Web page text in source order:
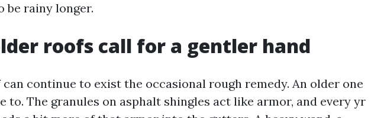
be rainy longer.
roofs call for a gentler hand
can continue to exist the occasional rough remedy. An older one
to. The granules on asphalt shingles act like armor, and every yr